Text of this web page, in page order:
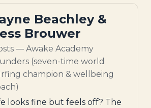
Beachley &
Brouwer
— Awake Academy
(seven-time world
champion & wellbeing
looks fine but feels off? The